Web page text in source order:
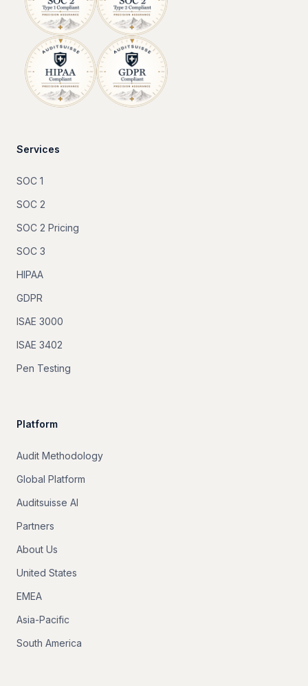
Services
SOC 1
SOC 2
SOC 2 Pricing
SOC 3
HIPAA
GDPR
ISAE 3000
ISAE 3402
Pen Testing
Platform
Audit Methodology
Global Platform
Auditsuisse AI
Partners
About Us
United States
EMEA
Asia-Pacific
South America